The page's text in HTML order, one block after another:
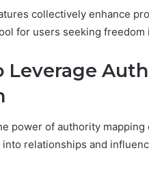
collectively enhance
for users seeking
Leverage
power of authority
relationships and